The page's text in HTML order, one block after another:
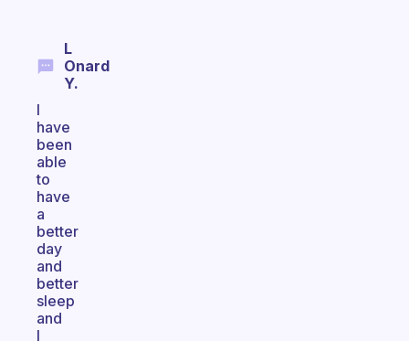
L
Onard
Y.
I
have
been
able
to
have
a
better
day
and
better
sleep
and
I